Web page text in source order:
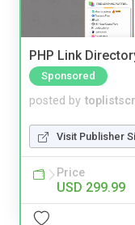
PHP Link
Sponsored
posted by
Visit Publisher
Price
USD 299.99